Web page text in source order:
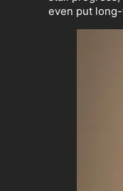
even put